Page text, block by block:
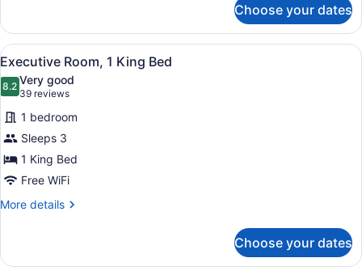
bed
Room,
King
Bed
with
Sofa
bed
Choose your dates
View
all
photos
for
Executive
Room,
1
King
Bed
A hotel room with a bed, two
16
Executive Room, 1 King Bed
8.28.2 out of 10
Very good
39 reviews
(39
reviews)
1 bedroom
Sleeps 3
1 King Bed
Free WiFi
More details
More
Room,
Choose your dates